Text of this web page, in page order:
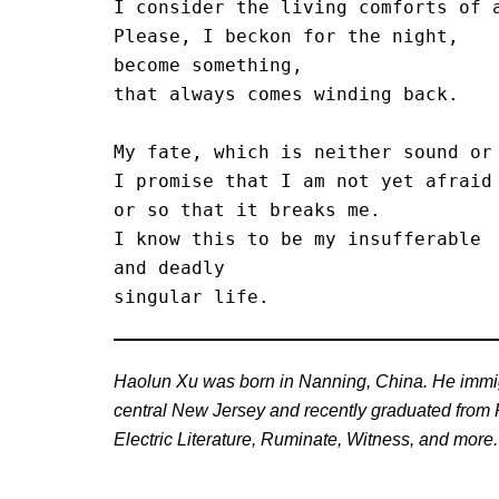
I consider the living comforts
Please, I beckon for the night,
become something,
that always comes winding back.
My fate, which is neither sound or
I promise that I am not yet
or so that it breaks me.
I know this to be my insufferable
and deadly
singular life.
Haolun Xu was born in Nanning, China. He
central New Jersey and recently graduated
Electric Literature, Ruminate, Witness, and more.